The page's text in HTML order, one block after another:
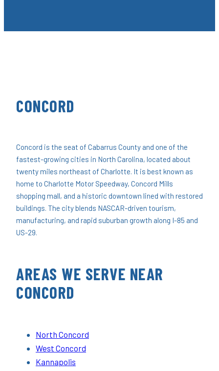
CONCORD
Concord is the seat of Cabarrus County and one of the
fastest-growing cities in North Carolina, located about
twenty miles northeast of Charlotte. It is best known as
home to Charlotte Motor Speedway, Concord Mills
shopping mall, and a historic downtown lined with restored
buildings. The city blends NASCAR-driven tourism,
manufacturing, and rapid suburban growth along I-85 and
US-29.
AREAS WE SERVE NEAR
CONCORD
North Concord
West Concord
Kannapolis